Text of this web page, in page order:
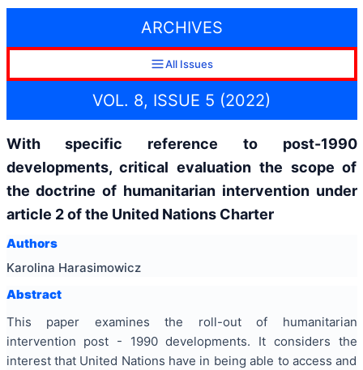
ARCHIVES
All Issues
VOL. 8, ISSUE 5 (2022)
With specific reference to post-1990
developments, critical evaluation the scope of
the doctrine of humanitarian intervention under
article 2 of the United Nations Charter
Authors
Karolina Harasimowicz
Abstract
This paper examines the roll-out of humanitarian
intervention post - 1990 developments. It considers the
interest that United Nations have in being able to access and